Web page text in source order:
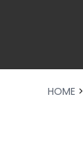
HOME >